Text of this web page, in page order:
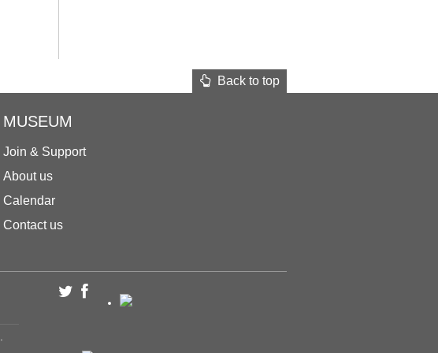
Back to top
MUSEUM
Join & Support
About us
Calendar
Contact us